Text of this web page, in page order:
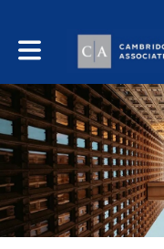
Toggle main navigation